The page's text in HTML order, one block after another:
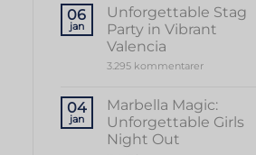
to
a
Memorable
Party
06
jan
Unforgettable Stag
Party in Vibrant
Valencia
3.295 kommentarertil
Party
in
Vibrant
04
jan
Marbella Magic:
Unforgettable Girls
Night Out